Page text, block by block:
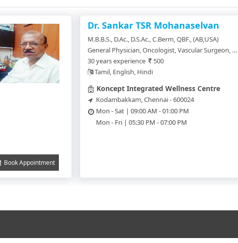
Book Appointment
Dr. Sankar TSR Mohanaselvan
M.B.B.S., D.Ac., D.S.Ac., C.Berm, QBF., (AB,USA)
General Physician, Oncologist, Vascular Surgeon, Neurologist, Cardiologist, Surgical Oncology, Celltheraphy, Dermatologist, General Practitioner, Cosmetologist
30 years experience
500
Tamil, English, Hindi
Koncept Integrated Wellness Centre
Kodambakkam, Chennai - 600024
Mon - Sat | 09:00 AM - 01:00 PM
Mon - Fri | 05:30 PM - 07:00 PM